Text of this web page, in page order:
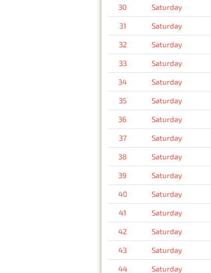
30 Saturday
31 Saturday
32 Saturday
33 Saturday
34 Saturday
35 Saturday
36 Saturday
37 Saturday
38 Saturday
39 Saturday
40 Saturday
41 Saturday
42 Saturday
43 Saturday
44 Saturday